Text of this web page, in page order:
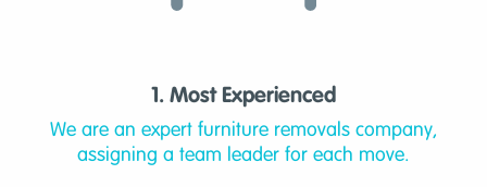
1. Most Experienced
We are an expert furniture removals company,
assigning a team leader for each move.